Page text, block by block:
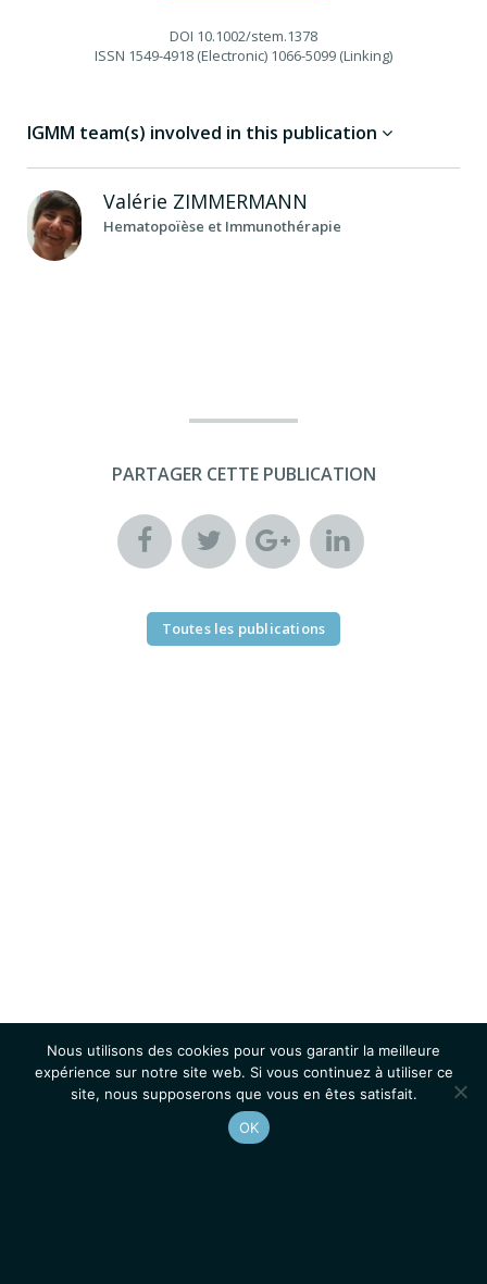
DOI 10.1002/stem.1378
ISSN 1549-4918 (Electronic) 1066-5099 (Linking)
IGMM team(s) involved in this publication
Valérie ZIMMERMANN
Hematopoïèse et Immunothérapie
PARTAGER CETTE PUBLICATION
Toutes les publications
Nous utilisons des cookies pour vous garantir la meilleure
expérience sur notre site web. Si vous continuez à utiliser ce
site, nous supposerons que vous en êtes satisfait.
OK